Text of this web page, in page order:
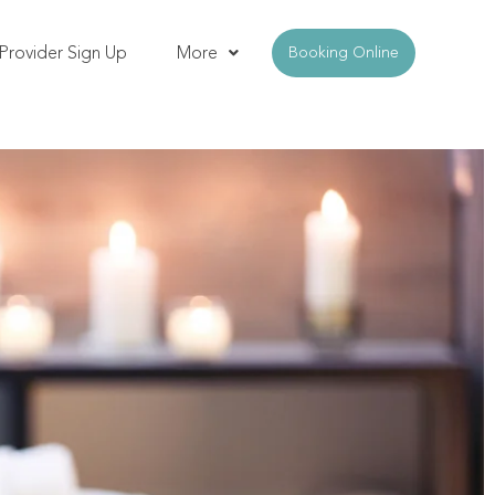
Sign Up More Booking Online